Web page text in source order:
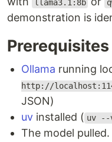
llama3.1:8b
demonstration is
Prerequisites
Ollama running
http://
JSON)
uv installed ( uv --
The model